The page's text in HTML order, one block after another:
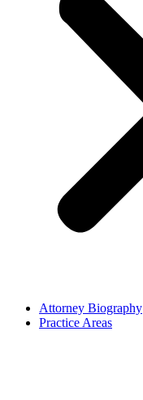
Attorney Biography
Practice Areas